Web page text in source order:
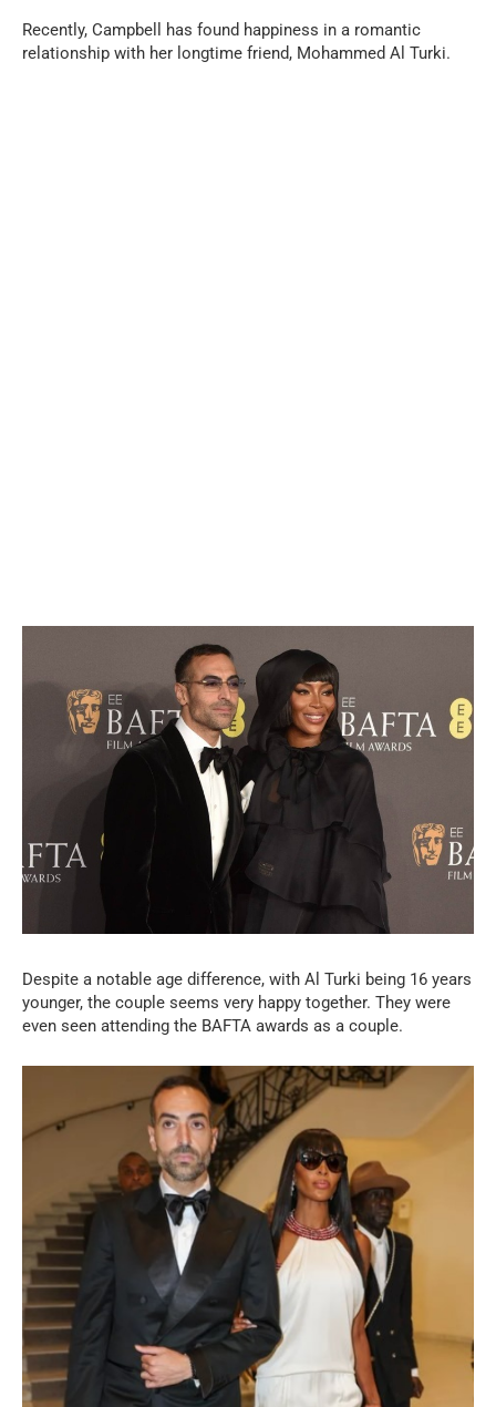
Recently, Campbell has found happiness in a romantic
relationship with her longtime friend, Mohammed Al Turki.
Despite a notable age difference, with Al Turki being 16 years
younger, the couple seems very happy together. They were
even seen attending the BAFTA awards as a couple.